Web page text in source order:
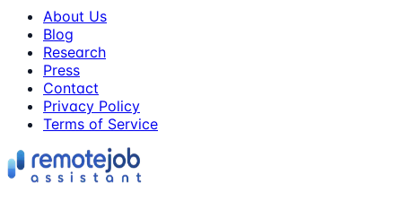
About Us
Blog
Research
Press
Contact
Privacy Policy
Terms of Service